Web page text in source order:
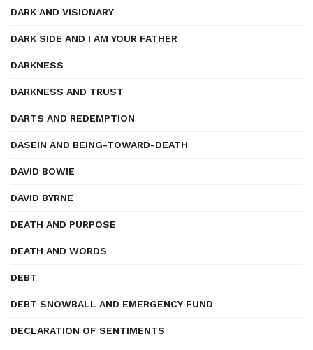
DARK AND VISIONARY
DARK SIDE AND I AM YOUR FATHER
DARKNESS
DARKNESS AND TRUST
DARTS AND REDEMPTION
DASEIN AND BEING-TOWARD-DEATH
DAVID BOWIE
DAVID BYRNE
DEATH AND PURPOSE
DEATH AND WORDS
DEBT
DEBT SNOWBALL AND EMERGENCY FUND
DECLARATION OF SENTIMENTS